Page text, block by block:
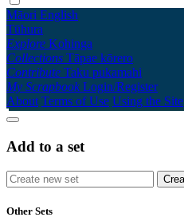
Māori English
Tūhura
Explore Kohinga
Collections Tāpae kōrero
Contribute Taku pukamahi
My Scrapbook Login/Register
About Terms of Use Using the Site
Add to a set
Other Sets